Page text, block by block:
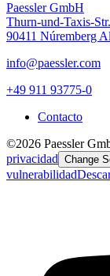
Paessler GmbH
Thurn-und-Taxis-
90411 Núremberg
info@paessler.com
+49 911 93775-0
Contacto
©2026 Paessler
privacidad Change
vulnerabilidad